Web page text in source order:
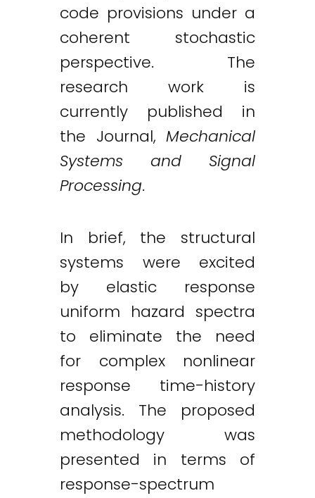
code provisions under a
coherent stochastic
perspective. The
research work is
currently published in
the Journal, Mechanical
Systems and Signal
Processing.
In brief, the structural
systems were excited
by elastic response
uniform hazard spectra
to eliminate the need
for complex nonlinear
response time-history
analysis. The proposed
methodology was
presented in terms of
response-spectrum